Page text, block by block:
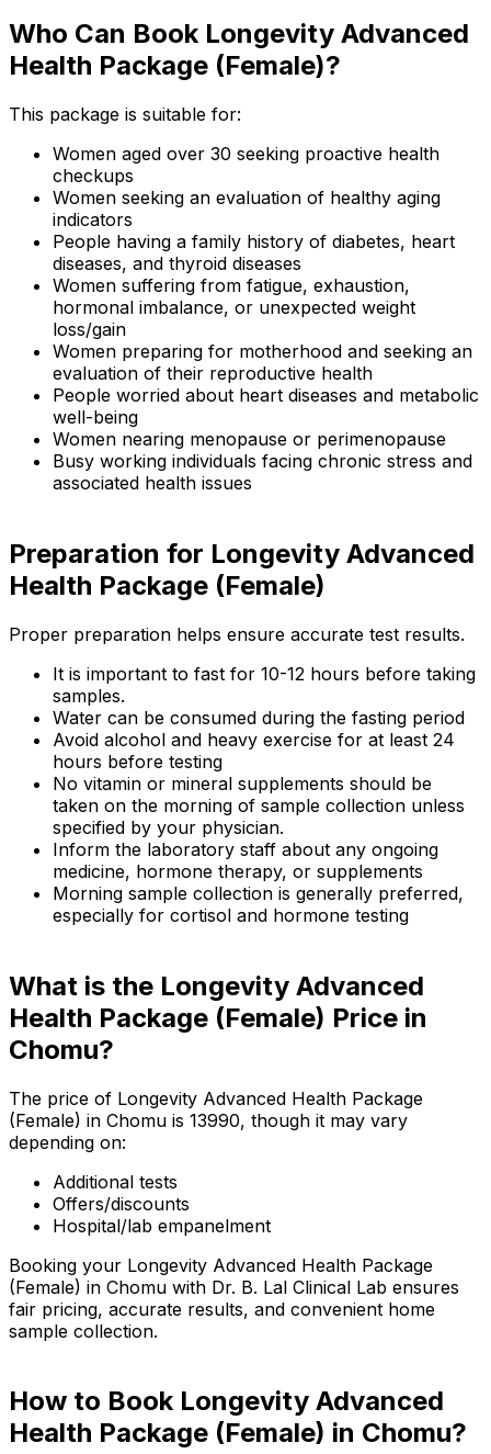
Who Can Book Longevity Advanced
Health Package (Female)?
This package is suitable for:
Women aged over 30 seeking proactive health
checkups
Women seeking an evaluation of healthy aging
indicators
People having a family history of diabetes, heart
diseases, and thyroid diseases
Women suffering from fatigue, exhaustion,
hormonal imbalance, or unexpected weight
loss/gain
Women preparing for motherhood and seeking an
evaluation of their reproductive health
People worried about heart diseases and metabolic
well-being
Women nearing menopause or perimenopause
Busy working individuals facing chronic stress and
associated health issues
Preparation for Longevity Advanced
Health Package (Female)
Proper preparation helps ensure accurate test results.
It is important to fast for 10-12 hours before taking
samples.
Water can be consumed during the fasting period
Avoid alcohol and heavy exercise for at least 24
hours before testing
No vitamin or mineral supplements should be
taken on the morning of sample collection unless
specified by your physician.
Inform the laboratory staff about any ongoing
medicine, hormone therapy, or supplements
Morning sample collection is generally preferred,
especially for cortisol and hormone testing
What is the Longevity Advanced
Health Package (Female) Price in
Chomu?
The price of Longevity Advanced Health Package
(Female) in Chomu is ₹13990, though it may vary
depending on:
Additional tests
Offers/discounts
Hospital/lab empanelment
Booking your Longevity Advanced Health Package
(Female) in Chomu with Dr. B. Lal Clinical Lab ensures
fair pricing, accurate results, and convenient home
sample collection.
How to Book Longevity Advanced
Health Package (Female) in Chomu?